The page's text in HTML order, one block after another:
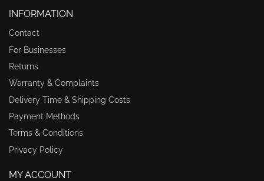
INFORMATION
Contact
For Businesses
Returns
Warranty & Complaints
Delivery Time & Shipping Costs
Payment Methods
Terms & Conditions
Privacy Policy
MY ACCOUNT